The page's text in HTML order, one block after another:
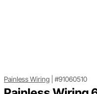
Painless Wiring #91060510